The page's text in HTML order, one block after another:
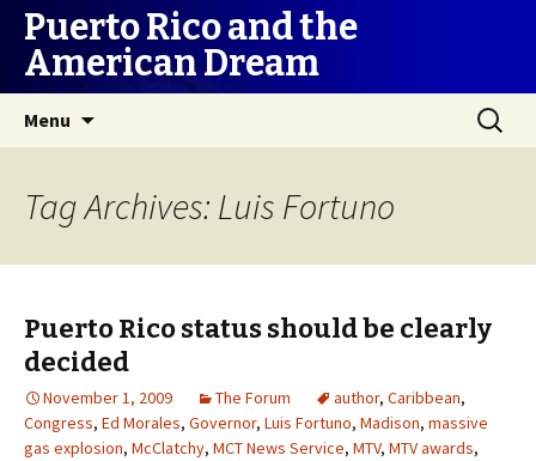
Puerto Rico and the
American Dream
Menu
Search
for:
Tag Archives: Luis Fortuno
Puerto Rico status should be clearly
decided
November 1, 2009 The Forum author, Caribbean,
Congress, Ed Morales, Governor, Luis Fortuno, Madison, massive
gas explosion, McClatchy, MCT News Service, MTV, MTV awards,